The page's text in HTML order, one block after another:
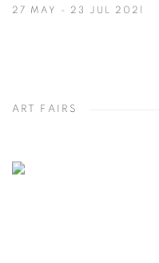
27 MAY - 23 JUL 2021
ART FAIRS